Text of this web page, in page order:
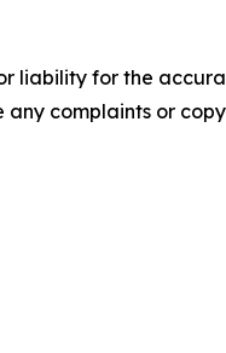
liability for the
complaints or